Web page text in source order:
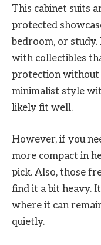
This cabinet suits
protected
bedroom, or study.
with collectibles
protection without
minimalist style
likely fit well.
However, if you
more compact in
pick. Also, those
find it a bit heavy.
where it can
quietly.